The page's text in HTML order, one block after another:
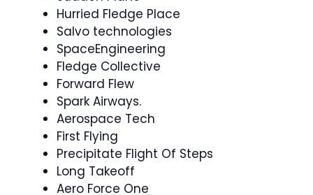
Hurried Fledge Place
Salvo technologies
SpaceEngineering
Fledge Collective
Forward Flew
Spark Airways.
Aerospace Tech
First Flying
Precipitate Flight Of Steps
Long Takeoff
Aero Force One